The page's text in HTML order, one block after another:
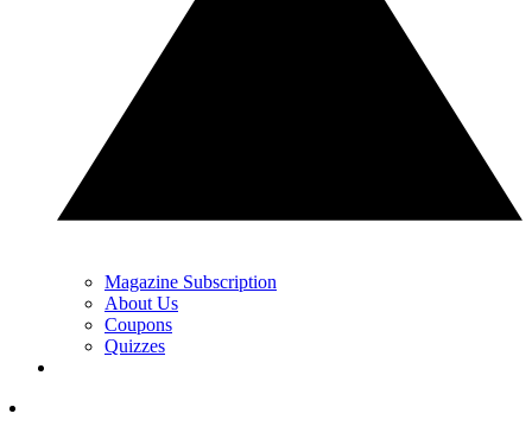
Magazine Subscription
About Us
Coupons
Quizzes